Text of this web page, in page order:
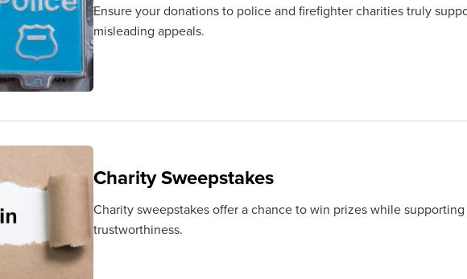
Ensure your donations to police and firefighter charities truly
misleading appeals.
Charity Sweepstakes
Charity sweepstakes offer a chance to win prizes while
trustworthiness.